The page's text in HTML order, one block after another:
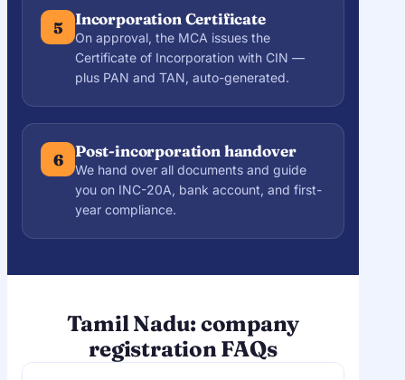
5 Incorporation Certificate
On approval, the MCA issues the
Certificate of Incorporation with CIN —
plus PAN and TAN, auto-generated.
6 Post-incorporation handover
We hand over all documents and guide
you on INC-20A, bank account, and first-
year compliance.
Tamil Nadu: company
registration FAQs